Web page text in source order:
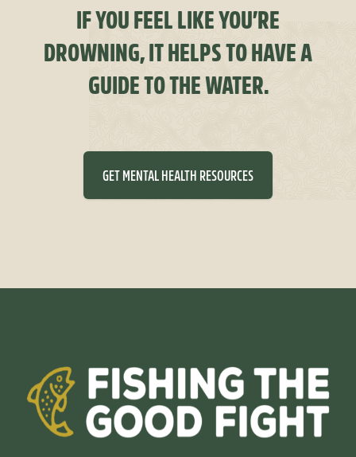
IF YOU FEEL LIKE YOU’RE
DROWNING, IT HELPS TO HAVE A
GUIDE TO THE WATER.
GET MENTAL HEALTH RESOURCES